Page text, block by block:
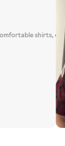
100% will be
Comfortable